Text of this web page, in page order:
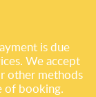
is due
We accept
other methods
of booking.